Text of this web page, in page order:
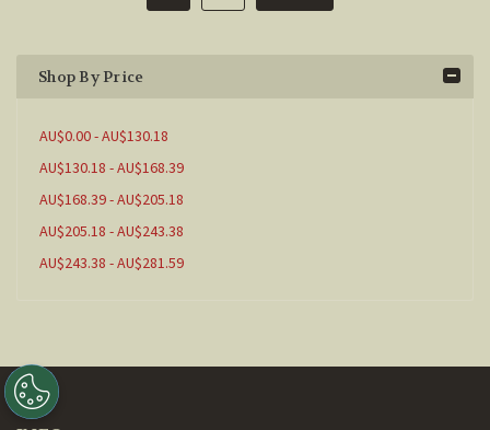
Shop By Price
AU$0.00 - AU$130.18
AU$130.18 - AU$168.39
AU$168.39 - AU$205.18
AU$205.18 - AU$243.38
AU$243.38 - AU$281.59